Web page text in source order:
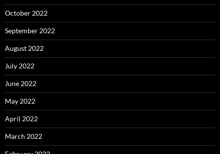
October 2022
September 2022
August 2022
July 2022
June 2022
May 2022
April 2022
March 2022